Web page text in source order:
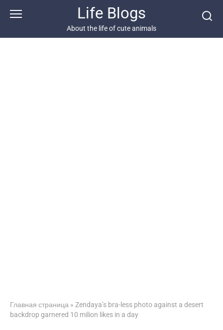
Life Blogs
About the life of cute animals
Главная страница » Zendaya’s bra-less photo against a desert
backdrop garnered 10 milion likes in a day